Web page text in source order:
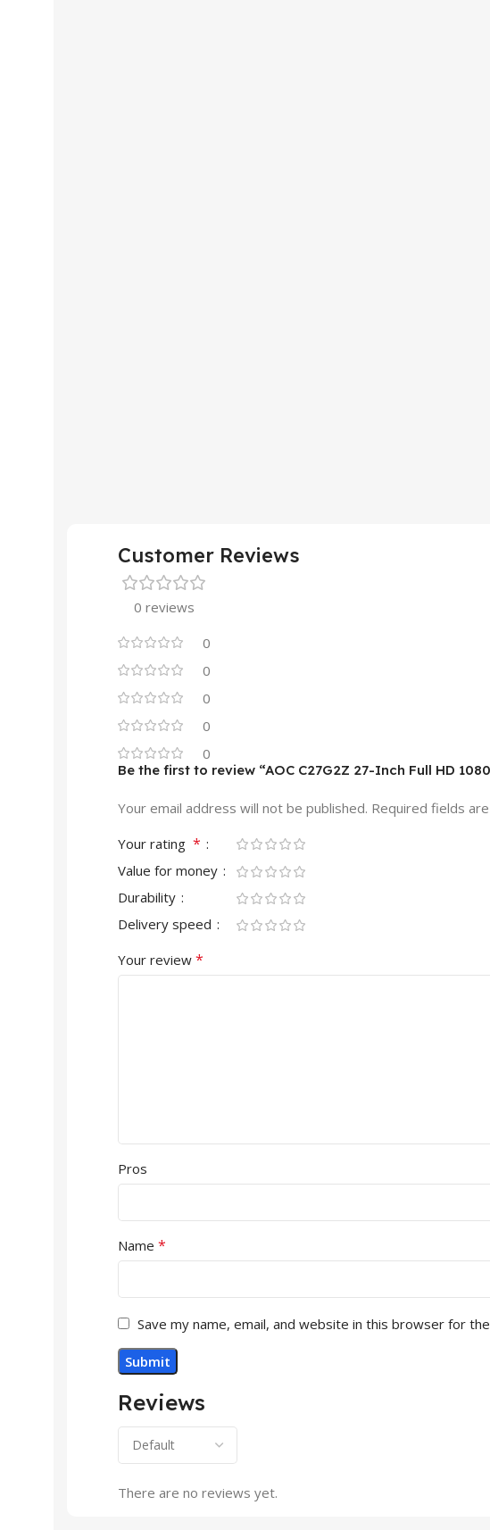
Customer Reviews
0 reviews
0
0
0
0
0
Reviews
There are no reviews yet.
Be the first to review “AOC C27G2Z 27-Inch Full HD
Your email address will not be published. Required fields
Your rating *
Value for money
Durability
Delivery speed
Your review *
Pros
Name *
Save my name, email, and website in this browser for